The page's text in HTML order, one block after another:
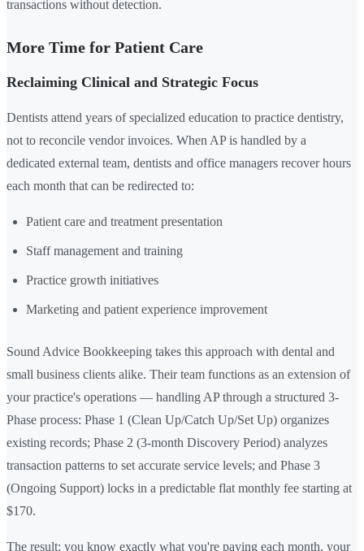
transactions without detection.
More Time for Patient Care
Reclaiming Clinical and Strategic Focus
Dentists attend years of specialized education to practice dentistry,
not to reconcile vendor invoices. When AP is handled by a
dedicated external team, dentists and office managers recover hours
each month that can be redirected to:
Patient care and treatment presentation
Staff management and training
Practice growth initiatives
Marketing and patient experience improvement
Sound Advice Bookkeeping takes this approach with dental and
small business clients alike. Their team functions as an extension of
your practice's operations — handling AP through a structured 3-
Phase process: Phase 1 (Clean Up/Catch Up/Set Up) organizes
existing records; Phase 2 (3-month Discovery Period) analyzes
transaction patterns to set accurate service levels; and Phase 3
(Ongoing Support) locks in a predictable flat monthly fee starting at
$170.
The result: you know exactly what you're paying each month, your